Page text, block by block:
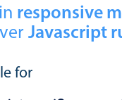
responsive
Javascript
for